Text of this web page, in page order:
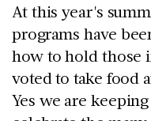
At this year's
programs have
how to hold those
voted to take food
Yes we are